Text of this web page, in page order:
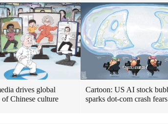
drives global
of Chinese culture
Cartoon: US AI stock
sparks dot-com crash fears